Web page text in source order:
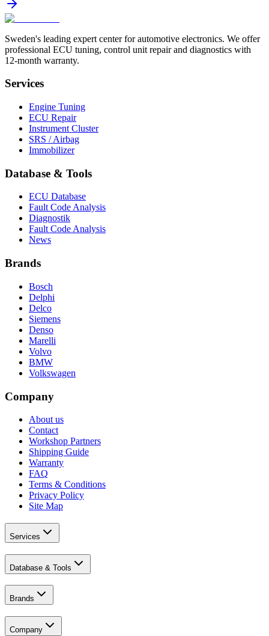
Sweden's leading expert center for automotive electronics. We offer
professional ECU tuning, control unit repair and diagnostics with
12-month warranty.
Services
Engine Tuning
ECU Repair
Instrument Cluster
SRS / Airbag
Immobilizer
Database & Tools
ECU Database
Fault Code Analysis
Diagnostik
Fault Code Analysis
News
Brands
Bosch
Delphi
Delco
Siemens
Denso
Marelli
Volvo
BMW
Volkswagen
Company
About us
Contact
Workshop Partners
Shipping Guide
Warranty
FAQ
Terms & Conditions
Privacy Policy
Site Map
Services
Database & Tools
Brands
Company